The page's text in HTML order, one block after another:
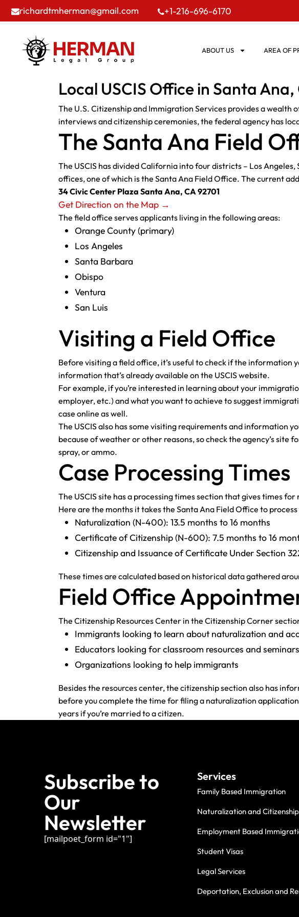
richardtmherman@gmail.com +1-216-696-6170
ABOUT US AREA OF
Local USCIS Office in Santa
The U.S. Citizenship and Immigration Services provides a
interviews and citizenship ceremonies, the federal agency has
The Santa Ana Field
The USCIS has divided California into four districts – Los
offices, one of which is the Santa Ana Field Office. The current
34 Civic Center Plaza Santa Ana, CA 92701
Get Direction on the Map →
The field office serves applicants living in the following areas:
Orange County (primary)
Los Angeles
Santa Barbara
Obispo
Ventura
San Luis
Visiting a Field Office
Before visiting a field office, it’s useful to check if the
information that’s already available on the USCIS website.
For example, if you’re interested in learning about your
employer, etc.) and what you want to achieve to suggest
case online as well.
The USCIS also has some visiting requirements and information
because of weather or other reasons, so check the agency’s
spray, or ammo.
Case Processing Times
The USCIS site has a processing times section that gives times
Here are the months it takes the Santa Ana Field Office to
Naturalization (N-400): 13.5 months to 16 months
Certificate of Citizenship (N-600): 7.5 months to 16
Citizenship and Issuance of Certificate Under Section
These times are calculated based on historical data gathered
Field Office
The Citizenship Resources Center in the Citizenship Corner
Immigrants looking to learn about naturalization and
Educators looking for classroom resources and
Organizations looking to help immigrants
Besides the resources center, the citizenship section also has
before you complete the time for filing a naturalization
years if you’re married to a citizen.
Subscribe to
Our
Newsletter
[mailpoet_form id="1"]
Services
Family Based Immigration
Naturalization and Citizenship
Employment Based
Student Visas
Legal Services
Deportation, Exclusion and